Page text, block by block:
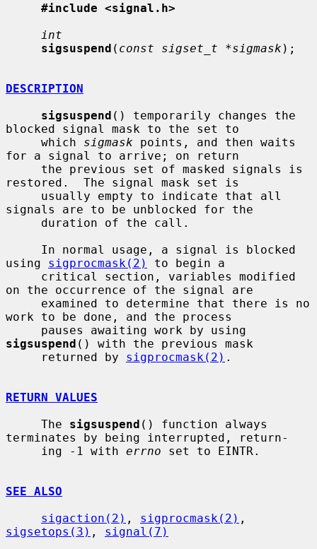
#include <signal.h>
int
sigsuspend ( const sigset_t *sigmask );
DESCRIPTION
sigsuspend () temporarily changes the
blocked signal mask to the set to
     which
sigmask points, and then waits
for a signal to arrive; on return
restored.  The signal mask set is
signals are to be unblocked for the
using sigprocmask(2)
to begin a
on the occurrence of the signal are
work to be done, and the process
sigsuspend () with the previous mask
     returned by
sigprocmask(2) .
RETURN VALUES
     The
sigsuspend () function always
terminates by being interrupted, return-
     ing -1 with
errno set to EINTR.
SEE ALSO
sigaction(2) , sigprocmask(2)
sigsetops(3) , signal(7)